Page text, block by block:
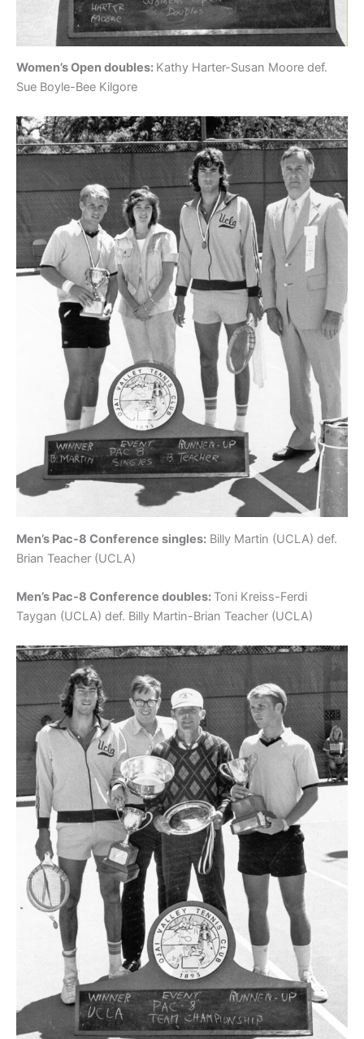
Women’s Open doubles: Kathy Harter-Susan Moore def.
Sue Boyle-Bee Kilgore
Men’s Pac-8 Conference singles: Billy Martin (UCLA) def.
Brian Teacher (UCLA)
Men’s Pac-8 Conference doubles: Toni Kreiss-Ferdi
Taygan (UCLA) def. Billy Martin-Brian Teacher (UCLA)